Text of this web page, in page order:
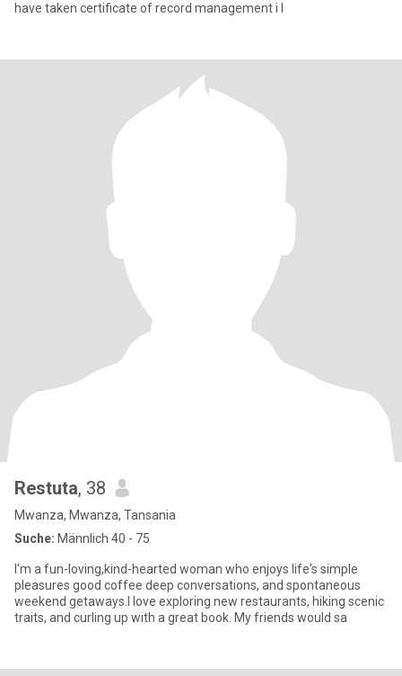
have taken certificate of record management i l
Restuta, 38
Mwanza, Mwanza, Tansania
Suche: Männlich 40 - 75
I'm a fun-loving,kind-hearted woman who enjoys life's simple
pleasures good coffee deep conversations, and spontaneous
weekend getaways.I love exploring new restaurants, hiking scenic
traits, and curling up with a great book. My friends would sa